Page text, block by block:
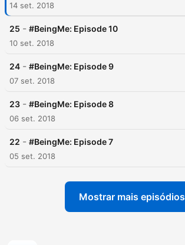
14 set. 2018
25 - #BeingMe: Episode 10
10 set. 2018
24 - #BeingMe: Episode 9
07 set. 2018
23 - #BeingMe: Episode 8
06 set. 2018
22 - #BeingMe: Episode 7
05 set. 2018
Mostrar mais episódios